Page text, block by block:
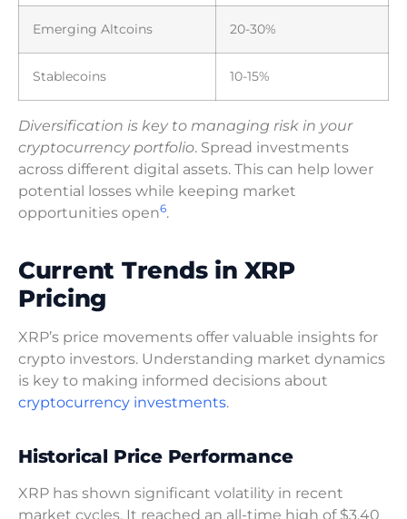
Emerging Altcoins 20-30%
Stablecoins 10-15%
Diversification is key to managing risk in your
cryptocurrency portfolio. Spread investments
across different digital assets. This can help lower
potential losses while keeping market
opportunities open6.
Current Trends in XRP
Pricing
XRP’s price movements offer valuable insights for
crypto investors. Understanding market dynamics
is key to making informed decisions about
cryptocurrency investments.
Historical Price Performance
XRP has shown significant volatility in recent
market cycles. It reached an all-time high of $3.40